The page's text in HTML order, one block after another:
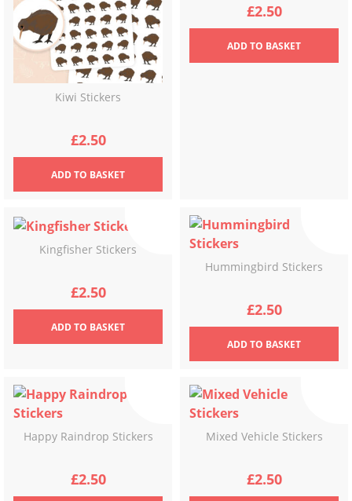
Kiwi Stickers
£2.50
ADDTO BASKET
£2.50
ADDTO BASKET
Kingfisher Stickers
£2.50
ADDTO BASKET
Hummingbird Stickers
£2.50
ADDTO BASKET
Happy Raindrop Stickers
£2.50
Mixed Vehicle Stickers
£2.50